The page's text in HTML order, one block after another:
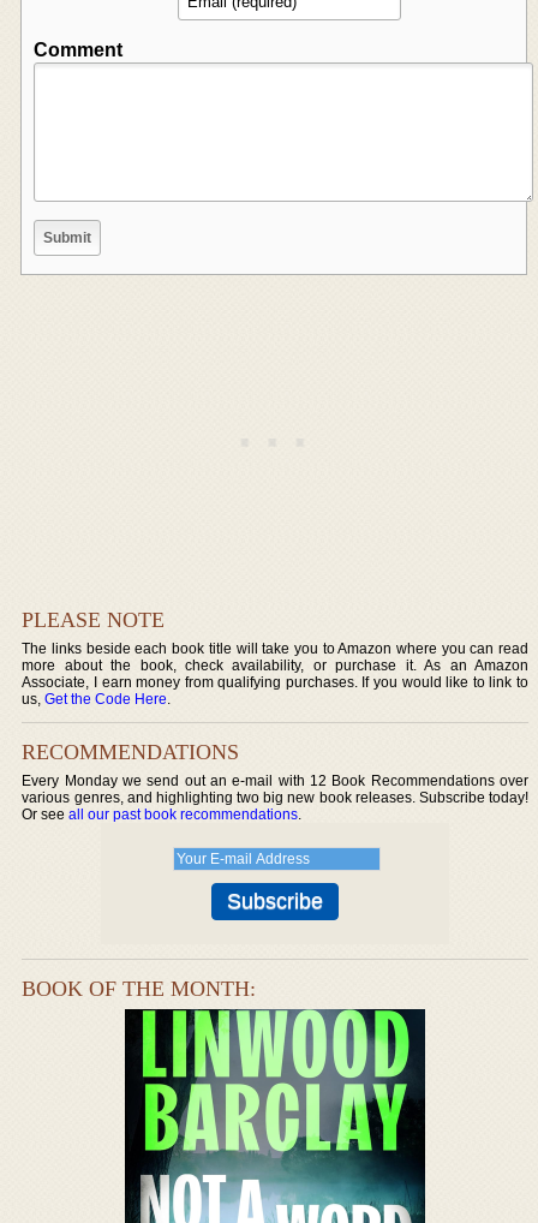
Comment
PLEASE NOTE
The links beside each book title will take you to Amazon where you can read
more about the book, check availability, or purchase it. As an Amazon
Associate, I earn money from qualifying purchases. If you would like to link to
us,Get the Code Here.
RECOMMENDATIONS
Every Monday we send out an e-mail with 12 Book Recommendations over
various genres, and highlighting two big new book releases. Subscribe today!
Or seeall our past book recommendations.
BOOK OF THE MONTH: